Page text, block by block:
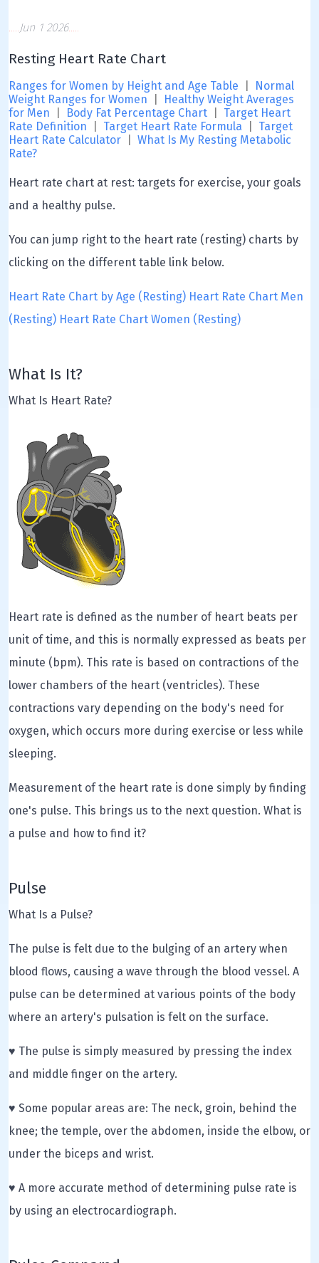
Jun 1 2026
Resting Heart Rate Chart
Ranges for Women by Height and Age Table
Normal
Weight Ranges for Women
Healthy Weight Averages
for Men
Body Fat Percentage Chart
Target Heart
Rate Definition
Target Heart Rate Formula
Target
Heart Rate Calculator
What Is My Resting Metabolic
Rate?
Heart rate chart at rest: targets for exercise, your goals
and a healthy pulse.
You can jump right to the heart rate (resting) charts by
clicking on the different table link below.
Heart Rate Chart by Age (Resting) Heart Rate Chart Men
(Resting) Heart Rate Chart Women (Resting)
What Is It?
What Is Heart Rate?
Heart rate is defined as the number of heart beats per
unit of time, and this is normally expressed as beats per
minute (bpm). This rate is based on contractions of the
lower chambers of the heart (ventricles). These
contractions vary depending on the body's need for
oxygen, which occurs more during exercise or less while
sleeping.
Measurement of the heart rate is done simply by finding
one's pulse. This brings us to the next question. What is
a pulse and how to find it?
Pulse
What Is a Pulse?
The pulse is felt due to the bulging of an artery when
blood flows, causing a wave through the blood vessel. A
pulse can be determined at various points of the body
where an artery's pulsation is felt on the surface.
♥ The pulse is simply measured by pressing the index
and middle finger on the artery.
♥ Some popular areas are: The neck, groin, behind the
knee; the temple, over the abdomen, inside the elbow, or
under the biceps and wrist.
♥ A more accurate method of determining pulse rate is
by using an electrocardiograph.